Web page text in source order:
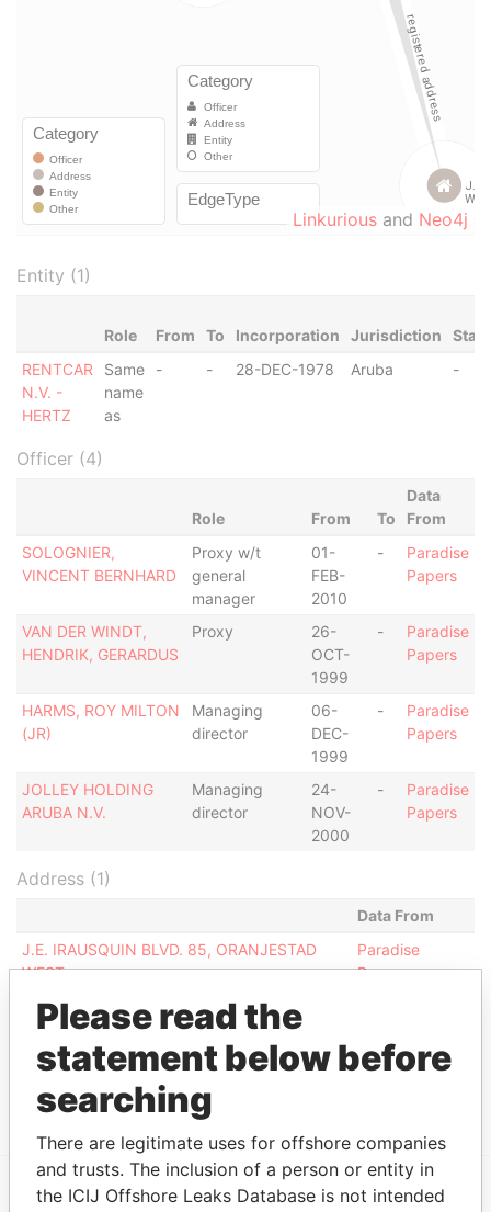
Linkurious and Neo4j
Entity (1)
Role From To Incorporation Jurisdiction
RENTCAR
N.V. -
HERTZ
Same
name
as
- - 28-DEC-1978 Aruba -
Officer (4)
Role From To
Data
From
SOLOGNIER,
VINCENT BERNHARD
Proxy w/t
general
manager
01-
FEB-
2010
-
Paradise
Papers
VAN DER WINDT,
HENDRIK, GERARDUS
Proxy
26-
OCT-
1999
-
Paradise
Papers
HARMS, ROY MILTON
(JR)
Managing
director
06-
DEC-
1999
-
Paradise
Papers
JOLLEY HOLDING
ARUBA N.V.
Managing
director
24-
NOV-
2000
-
Paradise
Papers
Address (1)
Data From
J.E. IRAUSQUIN BLVD. 85, ORANJESTAD
WEST
Paradise
Papers
Other (1)
Data From
Please read the
statement below before
searching
There are legitimate uses for offshore companies
and trusts. The inclusion of a person or entity in
the ICIJ Offshore Leaks Database is not intended